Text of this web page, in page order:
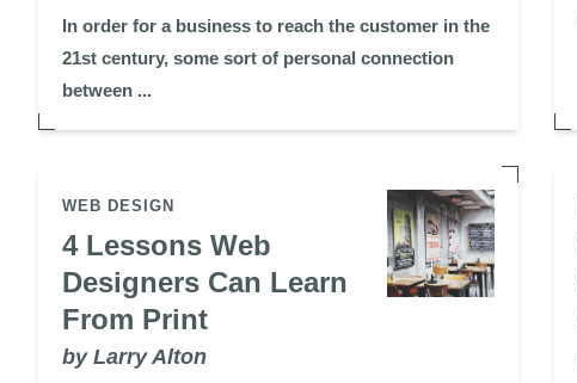
In order for a business to reach the customer in the
21st century, some sort of personal connection
between ...
WEB DESIGN
4 Lessons Web
Designers Can Learn
From Print
by Larry Alton